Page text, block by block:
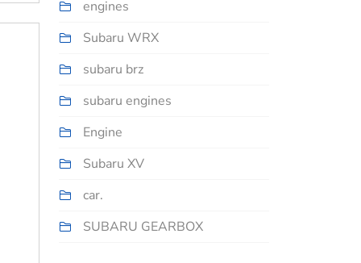
engines
Subaru WRX
subaru brz
subaru engines
Engine
Subaru XV
car.
SUBARU GEARBOX